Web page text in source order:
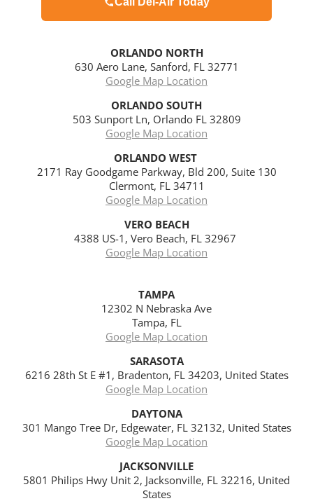
ORLANDO NORTH
630 Aero Lane, Sanford, FL 32771
Google Map Location
ORLANDO SOUTH
503 Sunport Ln, Orlando FL 32809
Google Map Location
ORLANDO WEST
2171 Ray Goodgame Parkway, Bld 200, Suite 130
Clermont, FL 34711
Google Map Location
VERO BEACH
4388 US-1, Vero Beach, FL 32967
Google Map Location
TAMPA
12302 N Nebraska Ave
Tampa, FL
Google Map Location
SARASOTA
6216 28th St E #1, Bradenton, FL 34203, United States
Google Map Location
DAYTONA
301 Mango Tree Dr, Edgewater, FL 32132, United States
Google Map Location
JACKSONVILLE
5801 Philips Hwy Unit 2, Jacksonville, FL 32216, United
States